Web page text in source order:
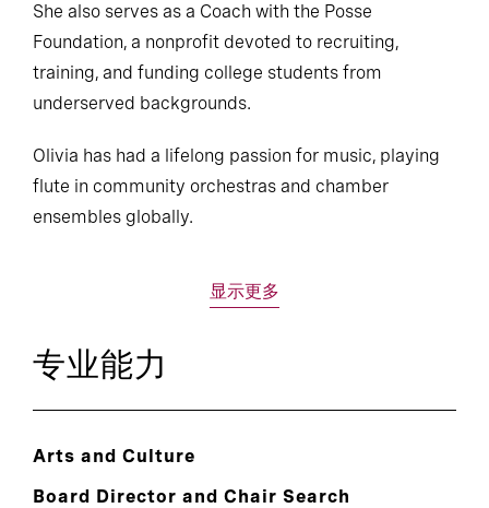
She also serves as a Coach with the Posse
Foundation, a nonprofit devoted to recruiting,
training, and funding college students from
underserved backgrounds.
Olivia has had a lifelong passion for music, playing
flute in community orchestras and chamber
ensembles globally.
显示更多
专业能力
Arts and Culture
Board Director and Chair Search